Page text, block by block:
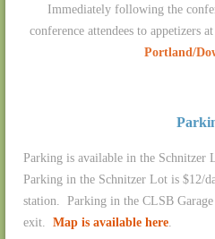
Immediately following the
conference attendees to appetizers
Portland/
Parking is available in the Schnitzer
Parking in the Schnitzer Lot is $12/
station. Parking in the CLSB
exit. Map is available here.